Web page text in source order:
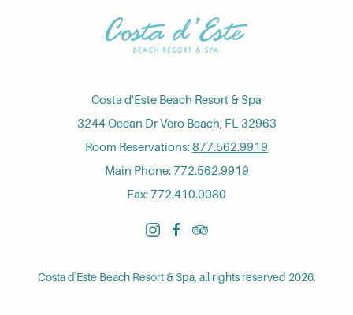
Costa d'Este Beach Resort & Spa
3244 Ocean Dr Vero Beach, FL 32963
Room Reservations:877.562.9919
Main Phone:772.562.9919
Fax: 772.410.0080
instagramfacebooktripadvisor
Costa d'Este Beach Resort & Spa, all rights reserved 2026.